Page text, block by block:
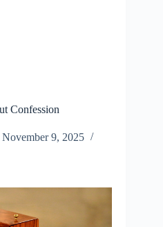
Confession
November 9, 2025